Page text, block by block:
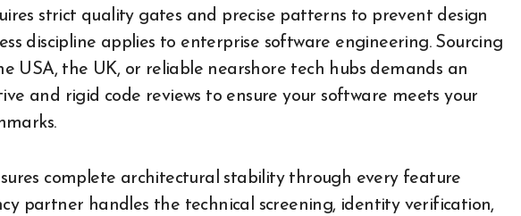
strict quality gates and precise patterns to prevent design
discipline applies to enterprise software engineering. Sourcing
USA, the UK, or reliable nearshore tech hubs demands an
and rigid code reviews to ensure your software meets your
complete architectural stability through every feature
partner handles the technical screening, identity verification,